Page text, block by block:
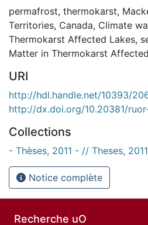
permafrost, thermokarst,
Territories, Canada, Climate
Thermokarst Affected Lakes,
Matter in Thermokarst
URI
http://hdl.handle.net/10393/
http://dx.doi.org/10.20381/
Collections
- Thèses, 2011 - // Theses,
Notice complète
Recherche uO